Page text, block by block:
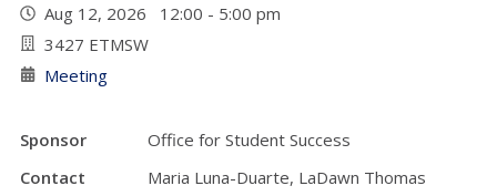
Aug 12, 2026 12:00 - 5:00 pm
3427 ETMSW
Meeting
Sponsor
Office for Student Success
Contact
Maria Luna-Duarte, LaDawn Thomas